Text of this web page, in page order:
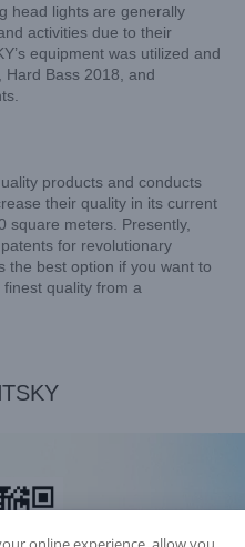
head lights are generally
activities due to their
equipment was utilized and
Bass 2018, and
products and conducts
their quality in its current
square meters. Presently,
for revolutionary
the best option if you want to
quality from a